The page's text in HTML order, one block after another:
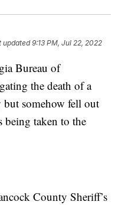
updated9:13 PM, Jul 22, 2022
Bureau of
the death of a
somehow fell out
being taken to the
County Sheriff’s